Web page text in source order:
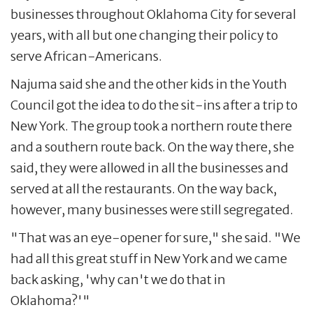
businesses throughout Oklahoma City for several
years, with all but one changing their policy to
serve African-Americans.
Najuma said she and the other kids in the Youth
Council got the idea to do the sit-ins after a trip to
New York. The group took a northern route there
and a southern route back. On the way there, she
said, they were allowed in all the businesses and
served at all the restaurants. On the way back,
however, many businesses were still segregated.
"That was an eye-opener for sure," she said. "We
had all this great stuff in New York and we came
back asking, 'why can't we do that in
Oklahoma?'"